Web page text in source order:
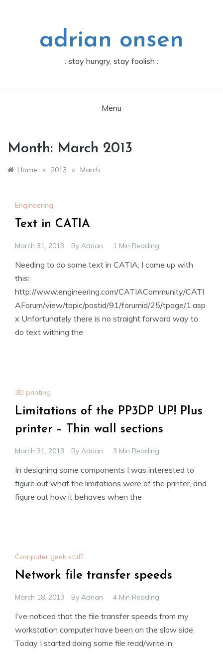
adrian onsen
: stay hungry, stay foolish :
Menu
Month: March 2013
Home » 2013 » March
Engineering
Text in CATIA
March 31, 2013 By Adrian 1 Min Reading
Needing to do some text in CATIA, I came up with
this:
http://www.engineering.com/CATIACommunity/CATI
AForum/view/topic/postid/91/forumid/25/tpage/1.asp
x Unfortunately there is no straight forward way to
do text withing the
3D printing
Limitations of the PP3DP UP! Plus
printer – Thin wall sections
March 31, 2013 By Adrian 3 Min Reading
In designing some components I was interested to
figure out what the limitations were of the printer, and
figure out how it behaves when the
Computer geek stuff
Network file transfer speeds
March 18, 2013 By Adrian 4 Min Reading
I’ve noticed that the file transfer speeds from my
workstation computer have been on the slow side.
Today I started doing some file read/write in